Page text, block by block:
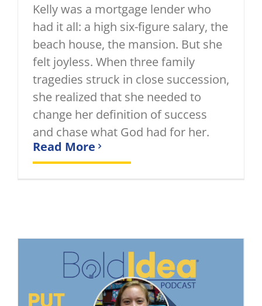
Kelly was a mortgage lender who
had it all: a high six-figure salary, the
beach house, the mansion. But she
felt joyless. When three family
tragedies struck in close succession,
she realized that she needed to
change her definition of success
and chase what God had for her.
Read More